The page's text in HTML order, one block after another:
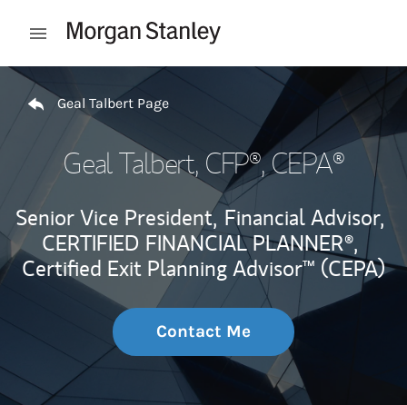
Open mobile menu
Return to Nav
Geal Talbert Page
Geal Talbert, CFP®, CEPA®
Senior Vice President, Financial Advisor,
CERTIFIED FINANCIAL PLANNER®,
Certified Exit Planning Advisor™ (CEPA)
Contact Me